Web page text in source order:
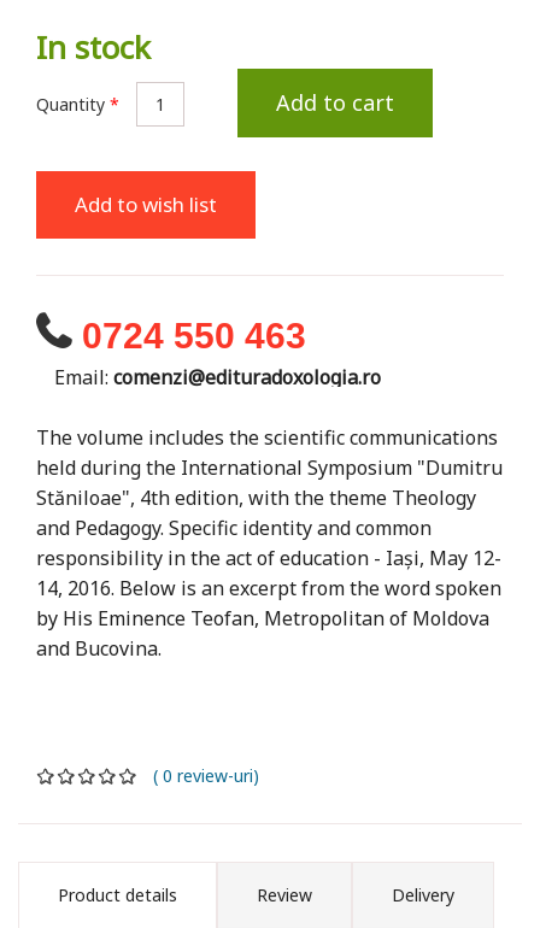
In stock
Quantity * Add to cart
Add to wish list
0724 550 463
Email: comenzi@edituradoxologia.ro
The volume includes the scientific communications
held during the International Symposium "Dumitru
Stăniloae", 4th edition, with the theme Theology
and Pedagogy. Specific identity and common
responsibility in the act of education - Iași, May 12-
14, 2016. Below is an excerpt from the word spoken
by His Eminence Teofan, Metropolitan of Moldova
and Bucovina.
( 0 review-uri)
Product details Review Delivery